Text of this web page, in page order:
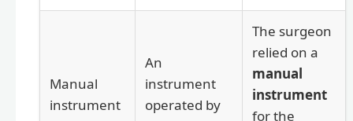
Manual
instrument
An
instrument
operated by
The surgeon
relied on a
manual
instrument
for the